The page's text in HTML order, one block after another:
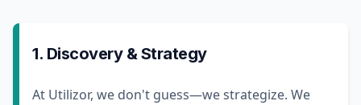
1. Discovery & Strategy
At Utilizor, we don't guess—we strategize. We